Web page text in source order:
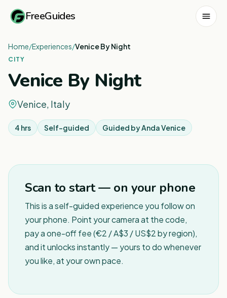
FreeGuides
Home/Experiences/Venice By Night
CITY
Venice By Night
Venice, Italy
4 hrs Self-guided Guided byAnda Venice
Scan to start — on your phone
This is a self-guided experience you follow on
your phone. Point your camera at the code,
pay a one-off fee (€2 / A$3 / US$2 by region),
and it unlocks instantly — yours to do whenever
you like, at your own pace.